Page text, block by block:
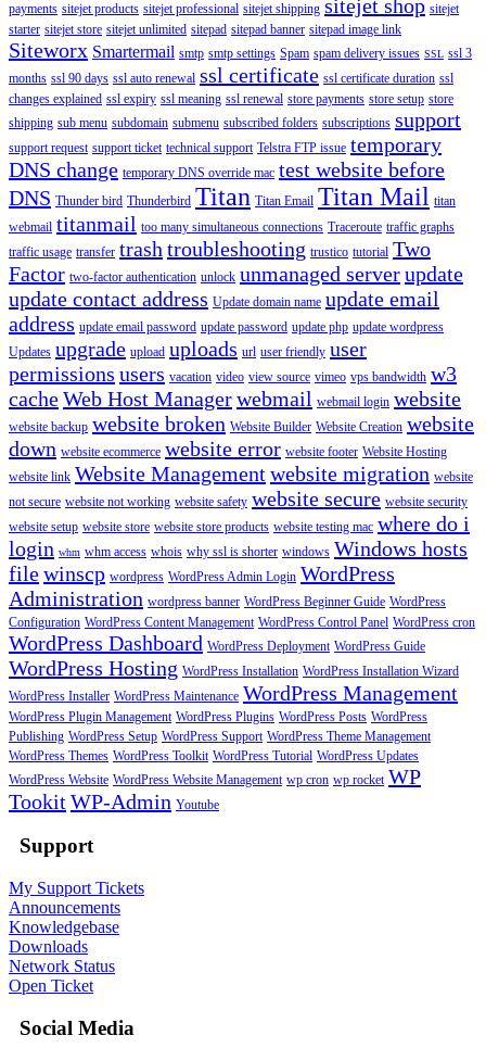
payments sitejet products sitejet professional sitejet shipping sitejet shop sitejet
starter sitejet store sitejet unlimited sitepad sitepad banner sitepad image link
Siteworx Smartermail smtp smtp settings Spam spam delivery issues SSL ssl 3
months ssl 90 days ssl auto renewal ssl certificate ssl certificate duration ssl
changes explained ssl expiry ssl meaning ssl renewal store payments store setup store
shipping sub menu subdomain submenu subscribed folders subscriptions support
support request support ticket technical support Telstra FTP issue temporary
DNS change temporary DNS override mac test website before
DNS Thunder bird Thunderbird Titan Titan Email Titan Mail titan
webmail titanmail too many simultaneous connections Traceroute traffic graphs
traffic usage transfer trash troubleshooting trustico tutorial Two
Factor two-factor authentication unlock unmanaged serverupdate
update contact address Update domain name update email
address update email password update password update php update wordpress
Updates upgrade upload uploads url user friendly user
permissions users vacation video view source vimeo vps bandwidth w3
cacheWeb Host Managerwebmail webmail login website
website backup website broken Website Builder Website Creation website
down website ecommerce website error website footer Website Hosting
website link Website Managementwebsite migration website
not secure website not working website safety website secure website security
website setup website store website store products website testing mac where do i
login whm whm access whois why ssl is shorter windows Windows hosts
filewinscp wordpress WordPress Admin Login WordPress
Administration wordpress banner WordPress Beginner Guide WordPress
Configuration WordPress Content Management WordPress Control Panel WordPress cron
WordPress Dashboard WordPress Deployment WordPress Guide
WordPress Hosting WordPress Installation WordPress Installation Wizard
WordPress Installer WordPress Maintenance WordPress Management
WordPress Plugin Management WordPress Plugins WordPress Posts WordPress
Publishing WordPress Setup WordPress Support WordPress Theme Management
WordPress Themes WordPress Toolkit WordPress Tutorial WordPress Updates
WordPress Website WordPress Website Management wp cron wp rocket WP
TookitWP-Admin Youtube
Support
My Support Tickets
Announcements
Knowledgebase
Downloads
Network Status
Open Ticket
Social Media